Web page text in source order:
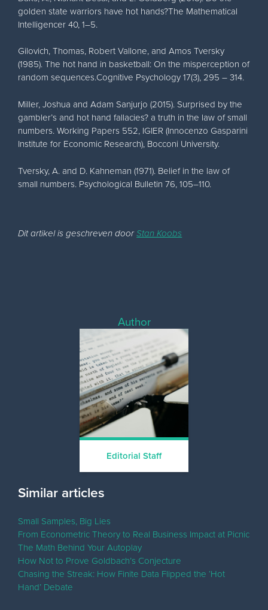
golden state warriors have hot hands?The Mathematical
Intelligencer 40, 1–5.
Gilovich, Thomas, Robert Vallone, and Amos Tversky
(1985). The hot hand in basketball: On the misperception of
random sequences.Cognitive Psychology 17(3), 295 – 314.
Miller, Joshua and Adam Sanjurjo (2015). Surprised by the
gambler’s and hot hand fallacies? a truth in the law of small
numbers. Working Papers 552, IGIER (Innocenzo Gasparini
Institute for Economic Research), Bocconi University.
Tversky, A. and D. Kahneman (1971). Belief in the law of
small numbers. Psychological Bulletin 76, 105–110.
Dit artikel is geschreven doorStan Koobs
Author
Editorial Staff
Similar articles
Small Samples, Big Lies
From Econometric Theory to Real Business Impact at Picnic
The Math Behind Your Autoplay
How Not to Prove Goldbach’s Conjecture
Chasing the Streak: How Finite Data Flipped the ‘Hot
Hand’ Debate